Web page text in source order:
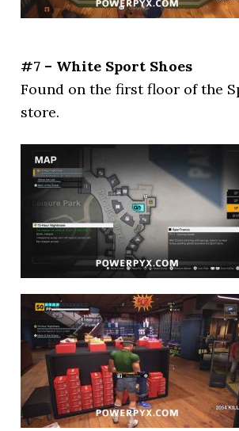
#7 – White Sport Shoes
Found on the first floor of the
store.